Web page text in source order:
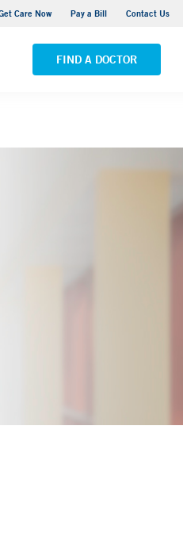
Care Now Pay a Bill Contact Us
FIND A DOCTOR
- York Street Campus